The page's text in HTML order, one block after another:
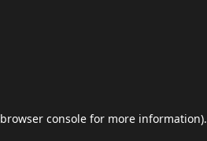
browser console for more information).